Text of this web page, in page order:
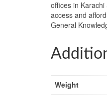
offices in
access and
General
Weight